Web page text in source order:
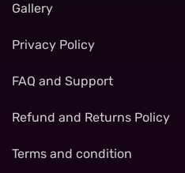
Gallery
Privacy Policy
FAQ and Support
Refund and Returns Policy
Terms and condition